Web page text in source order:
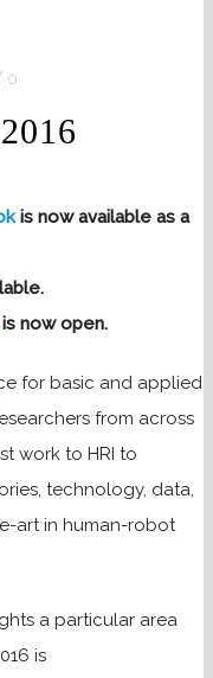
0
is now available as a
is now open.
for basic and applied
from across
work to HRI to
technology, data,
art in human-robot
a particular area
is